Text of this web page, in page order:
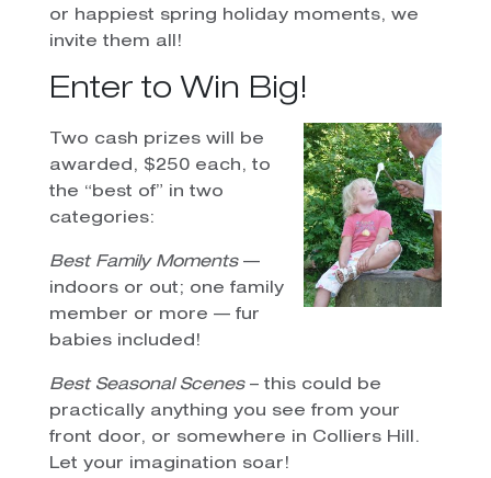
or happiest spring holiday moments, we
invite them all!
Enter to Win Big!
Two cash prizes will be
awarded, $250 each, to
the “best of” in two
categories:
Best Family Moments—
indoors or out; one family
member or more — fur
babies included!
Best Seasonal Scenes– this could be
practically anything you see from your
front door, or somewhere in Colliers Hill.
Let your imagination soar!